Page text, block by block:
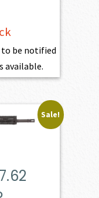
be notified
available.
Sale!